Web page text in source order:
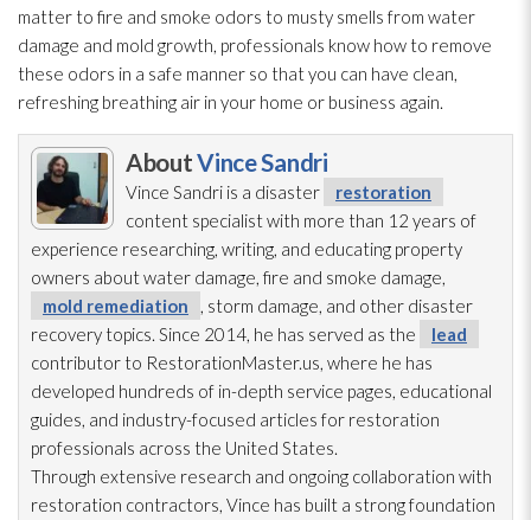
matter to fire and smoke odors to musty smells from water
damage and mold growth, professionals know how to remove
these odors in a safe manner so that you can have clean,
refreshing breathing air in your home or business again.
AboutVince Sandri
Vince Sandri is a disaster
restoration
content specialist with more than 12 years of
experience researching, writing, and educating property
owners about water damage, fire and smoke damage,
mold remediation
, storm damage, and other disaster
recovery topics. Since 2014, he has served as the
lead
contributor to RestorationMaster.us, where he has
developed hundreds of in-depth service pages, educational
guides, and industry-focused articles for restoration
professionals across the United States.
Through extensive research and ongoing collaboration with
restoration contractors, Vince has built a strong foundation